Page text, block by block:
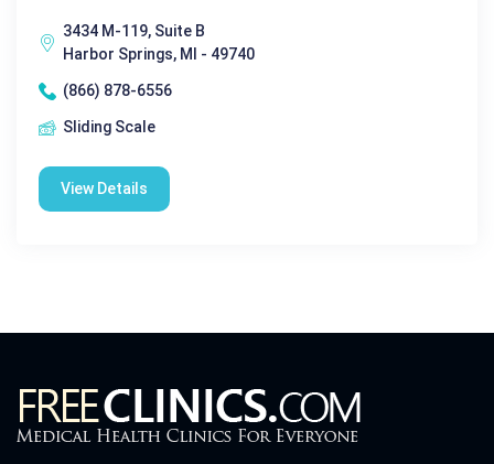
3434 M-119, Suite B
Harbor Springs, MI - 49740
(866) 878-6556
Sliding Scale
View Details